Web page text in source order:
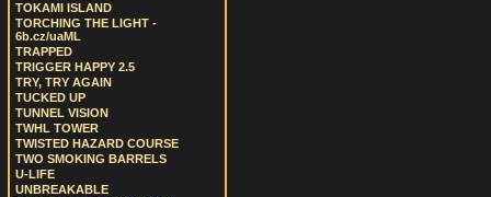
TOKAMI ISLAND
TORCHING THE LIGHT -
6b.cz/uaML
TRAPPED
TRIGGER HAPPY 2.5
TRY, TRY AGAIN
TUCKED UP
TUNNEL VISION
TWHL TOWER
TWISTED HAZARD COURSE
TWO SMOKING BARRELS
U-LIFE
UNBREAKABLE